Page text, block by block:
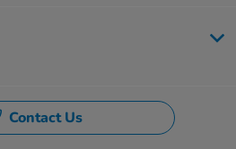
Contact Us